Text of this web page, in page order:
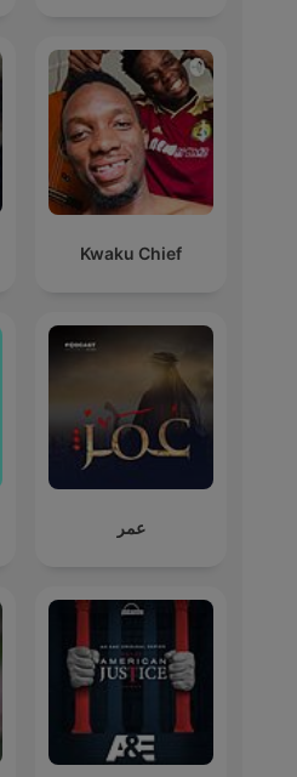
Kwaku Chief
عمر